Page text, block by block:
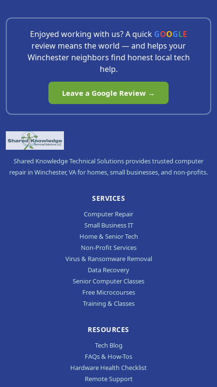
Enjoyed working with us? A quick GOOGLE
review means the world — and helps your
Winchester neighbors find honest local tech
help.
Leave a Google Review →
Shared Knowledge Technical Solutions provides trusted computer
repair in Winchester, VA for homes, small businesses, and non-profits.
SERVICES
Computer Repair
Small Business IT
Home & Senior Tech
Non-Profit Services
Virus & Ransomware Removal
Data Recovery
Senior Computer Classes
Free Microcourses
Training & Classes
RESOURCES
Tech Blog
FAQs & How-Tos
Hardware Health Checklist
Remote Support